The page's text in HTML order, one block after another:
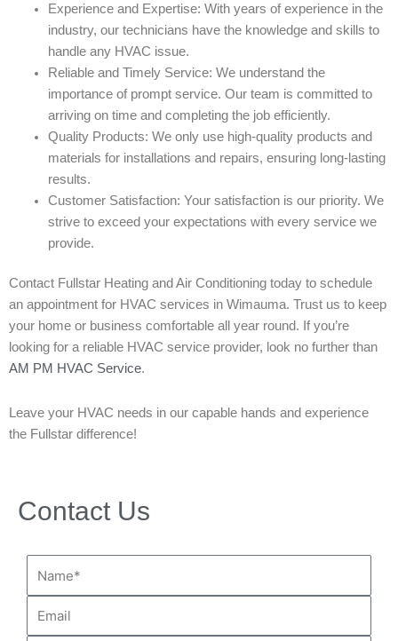
Experience and Expertise: With years of experience in the
industry, our technicians have the knowledge and skills to
handle any HVAC issue.
Reliable and Timely Service: We understand the
importance of prompt service. Our team is committed to
arriving on time and completing the job efficiently.
Quality Products: We only use high-quality products and
materials for installations and repairs, ensuring long-lasting
results.
Customer Satisfaction: Your satisfaction is our priority. We
strive to exceed your expectations with every service we
provide.
Contact Fullstar Heating and Air Conditioning today to schedule
an appointment for HVAC services in Wimauma. Trust us to keep
your home or business comfortable all year round. If you’re
looking for a reliable HVAC service provider, look no further than
AM PM HVAC Service.
Leave your HVAC needs in our capable hands and experience
the Fullstar difference!
Contact Us